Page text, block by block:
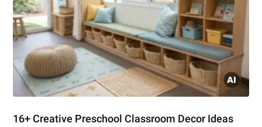
16+ Creative Preschool Classroom Decor Ideas